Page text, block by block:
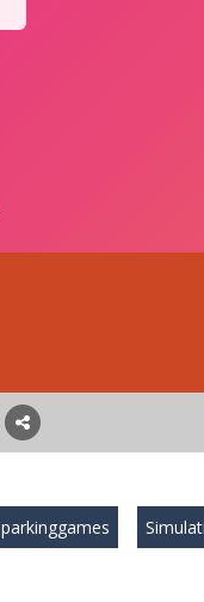
parkinggames